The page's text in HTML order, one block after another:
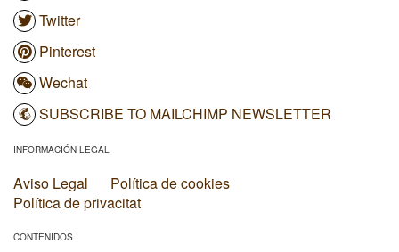
Twitter
Pinterest
Wechat
SUBSCRIBE TO MAILCHIMP NEWSLETTER
INFORMACIÓN LEGAL
Aviso Legal
Política de cookies
Política de privacitat
CONTENIDOS